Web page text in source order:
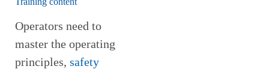
Operators need to
master the operating
principles, safety